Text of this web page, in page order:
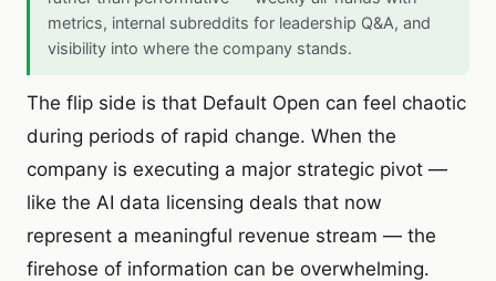
metrics, internal subreddits for leadership Q&A, and
visibility into where the company stands.
The flip side is that Default Open can feel chaotic
during periods of rapid change. When the
company is executing a major strategic pivot —
like the AI data licensing deals that now
represent a meaningful revenue stream — the
firehose of information can be overwhelming.